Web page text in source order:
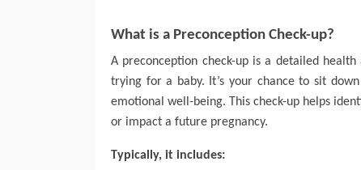
What is a Preconception Check-up?
A preconception check-up is a detailed
trying for a baby. It’s your chance to sit
emotional well-being. This check-up helps
or impact a future pregnancy.
Typically, it includes: